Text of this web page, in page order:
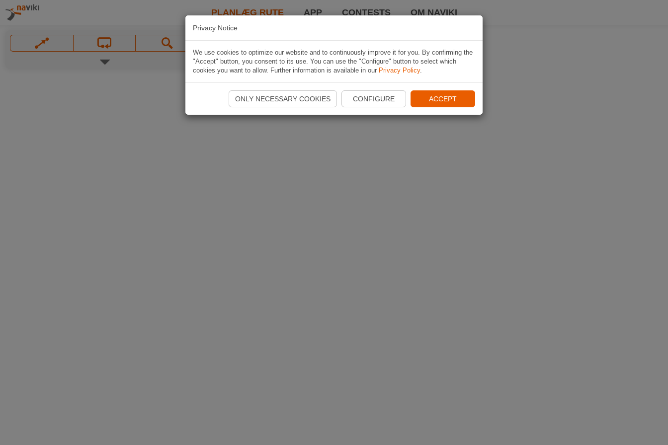
PLANLÆG RUTE APP CONTESTS OM NAVIKI
Privacy Notice
We use cookies to optimize our website and to continuously improve it for you. By confirming the
"Accept" button, you consent to its use. You can use the "Configure" button to select which
cookies you want to allow. Further information is available in our Privacy Policy.
ONLY NECESSARY COOKIES CONFIGURE ACCEPT